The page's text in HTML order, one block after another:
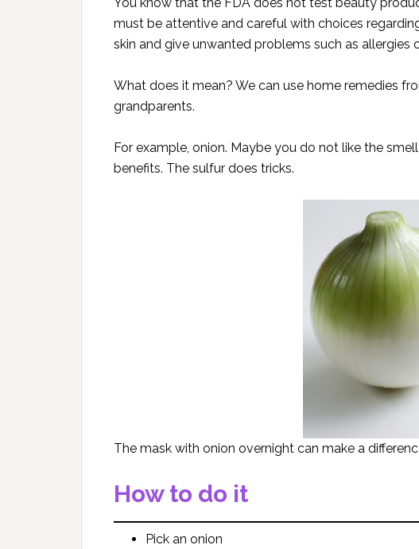
must be attentive and careful with choices
skin and give unwanted problems such as allergies
What does it mean? We can use home remedies
grandparents.
For example, onion. Maybe you do not like the
benefits. The sulfur does tricks.
The mask with onion overnight can make a
How to do it
Pick an onion